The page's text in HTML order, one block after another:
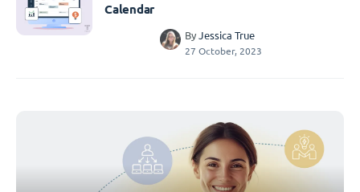
Calendar
ByJessica True
27 October, 2023